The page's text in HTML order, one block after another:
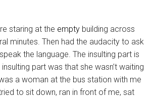
staring at the empty building across
minutes. Then had the audacity to ask
the language. The insulting part is
part was that she wasn’t waiting
a woman at the bus station with me
to sit down, ran in front of me, sat